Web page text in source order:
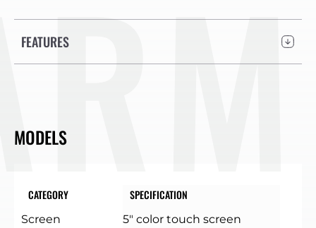
FEATURES
MODELS
CATEGORY SPECIFICATION
Screen
5″ color touch screen